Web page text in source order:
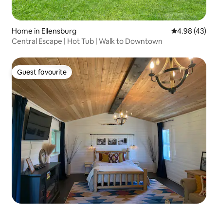
Home in Ellensburg 4.98 out of 5
4.98 (43)
Central Escape | Hot Tub | Walk to Downtown
Guest favourite
Guest favourite